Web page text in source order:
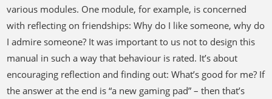
various modules. One module, for example, is concerned
with reflecting on friendships: Why do I like someone, why do
I admire someone? It was important to us not to design this
manual in such a way that behaviour is rated. It’s about
encouraging reflection and finding out: What’s good for me? If
the answer at the end is “a new gaming pad” – then that’s